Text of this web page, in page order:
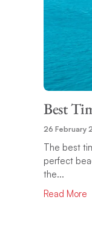
Best
26 February
The best
perfect
the...
Read More